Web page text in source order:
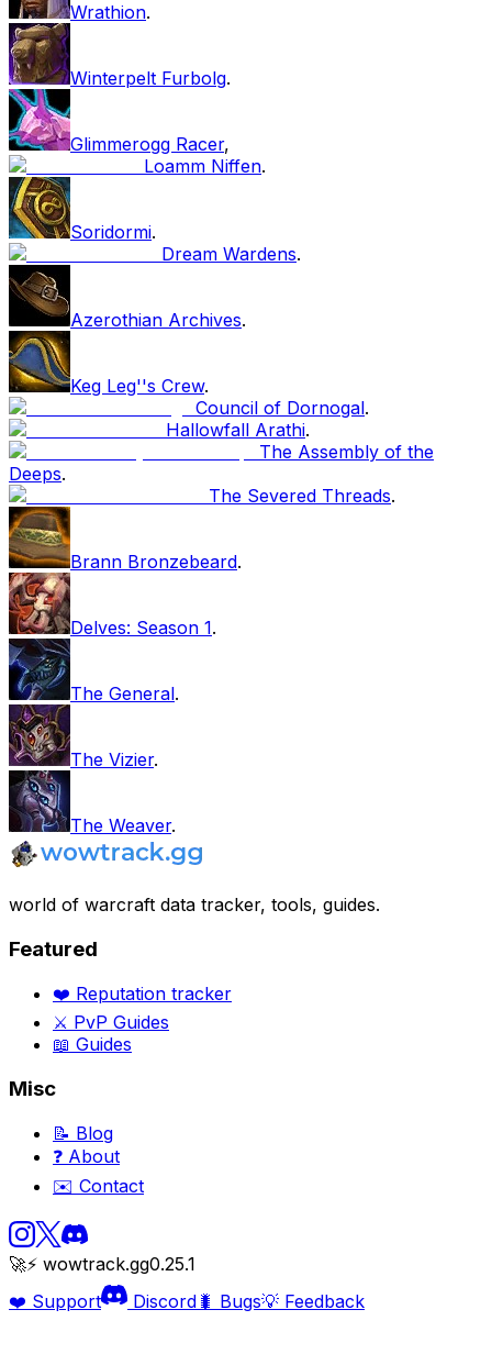
Wrathion.
Winterpelt Furbolg.
Glimmerogg Racer,
Loamm Niffen.
Soridormi.
Dream Wardens.
Azerothian Archives.
Keg Leg''s Crew.
Council of Dornogal.
Hallowfall Arathi.
The Assembly of the
Deeps.
The Severed Threads.
Brann Bronzebeard.
Delves: Season 1.
The General.
The Vizier.
The Weaver.
world of warcraft data tracker, tools, guides.
Featured
❤️ Reputation tracker
⚔️ PvP Guides
📖 Guides
Misc
📝 Blog
❓ About
✉️ Contact
🚀⚡ wowtrack.gg0.25.1
❤️ Support
Discord 🐛 Bugs💡 Feedback